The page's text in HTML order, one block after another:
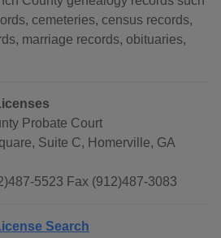
cemeteries, census records,
marriage records, obituaries,
Probate Court
Suite C, Homerville, GA
5523 Fax (912)487-3083
Search